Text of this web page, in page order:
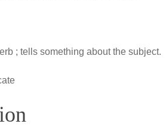
; tells something about the subject.